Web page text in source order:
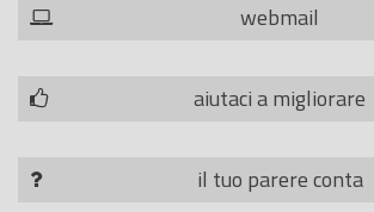
webmail
aiutaci a migliorare
il tuo parere conta